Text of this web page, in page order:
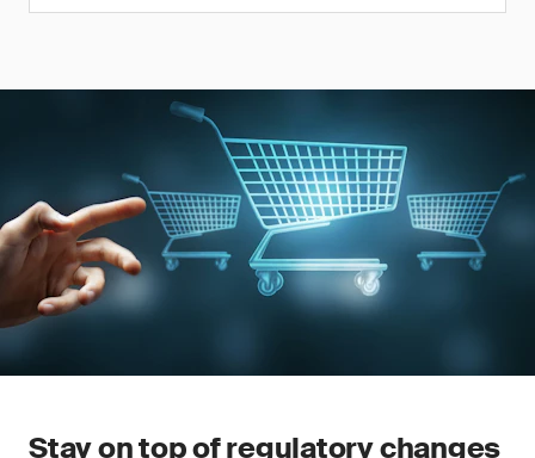
Stay on top of regulatory changes